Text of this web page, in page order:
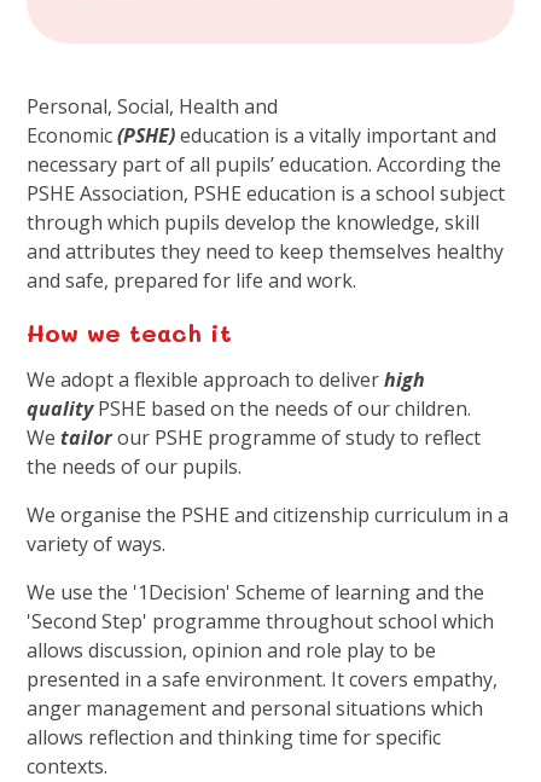
Personal, Social, Health and
Economic(PSHE)education is a vitally important and
necessary part of all pupils’ education. According the
PSHE Association, PSHE education is a school subject
through which pupils develop the knowledge, skill
and attributes they need to keep themselves healthy
and safe, prepared for life and work.
How we teach it
We adopt a flexible approach to deliverhigh
qualityPSHE based on the needs of our children.
Wetailorour PSHE programme of study to reflect
the needs of our pupils.
We organise the PSHE and citizenship curriculum in a
variety of ways.
We use the '1Decision' Scheme of learning and the
'Second Step' programme throughout school which
allows discussion, opinion and role play to be
presented in a safe environment. It covers empathy,
anger management and personal situations which
allows reflection and thinking time for specific
contexts.